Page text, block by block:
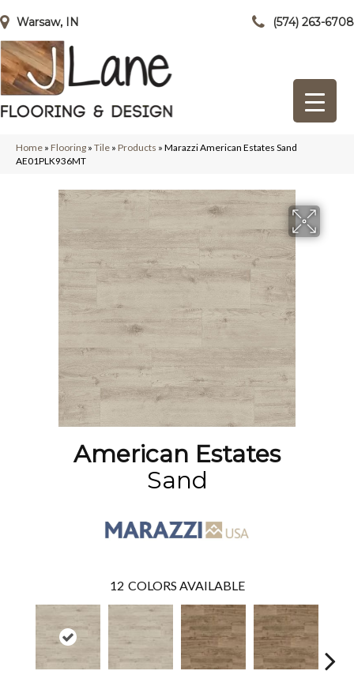
Warsaw, IN (574) 263-6708
Home » Flooring » Tile » Products » Marazzi American Estates Sand
AE01PLK936MT
American Estates
Sand
12 COLORS AVAILABLE